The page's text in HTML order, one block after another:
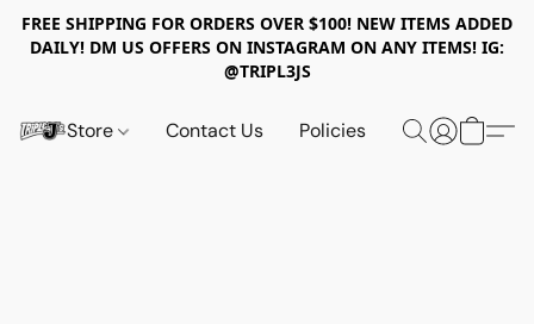
FREE SHIPPING FOR ORDERS OVER $100! NEW ITEMS ADDED
DAILY! DM US OFFERS ON INSTAGRAM ON ANY ITEMS! IG:
@TRIPL3JS
Store Contact Us Policies